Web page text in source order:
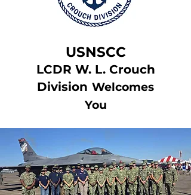
USNSCC
LCDR W. L. Crouch
Division Welcomes
You